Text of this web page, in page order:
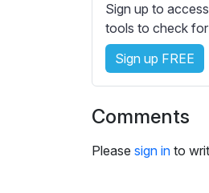
Sign up to
tools to check
Sign up FREE
Comments
Please sign in to